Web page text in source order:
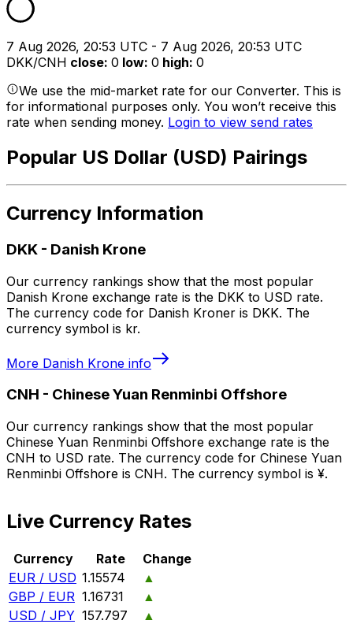
7 Aug 2026, 20:53 UTC - 7 Aug 2026, 20:53 UTC
DKK/CNH close: 0 low: 0 high: 0
We use the mid-market rate for our Converter. This is
for informational purposes only. You won’t receive this
rate when sending money. Login to view send rates
Popular US Dollar (USD) Pairings
Currency Information
DKK - Danish Krone
Our currency rankings show that the most popular
Danish Krone exchange rate is the DKK to USD rate.
The currency code for Danish Kroner is DKK. The
currency symbol is kr.
More Danish Krone info
CNH - Chinese Yuan Renminbi Offshore
Our currency rankings show that the most popular
Chinese Yuan Renminbi Offshore exchange rate is the
CNH to USD rate. The currency code for Chinese Yuan
Renminbi Offshore is CNH. The currency symbol is ¥.
Live Currency Rates
Currency Rate
Change
EUR / USD 1.15574
▲
GBP / EUR 1.16731
▲
USD / JPY 157.797
▲